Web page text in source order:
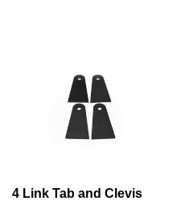
4 Link Tab and Clevis